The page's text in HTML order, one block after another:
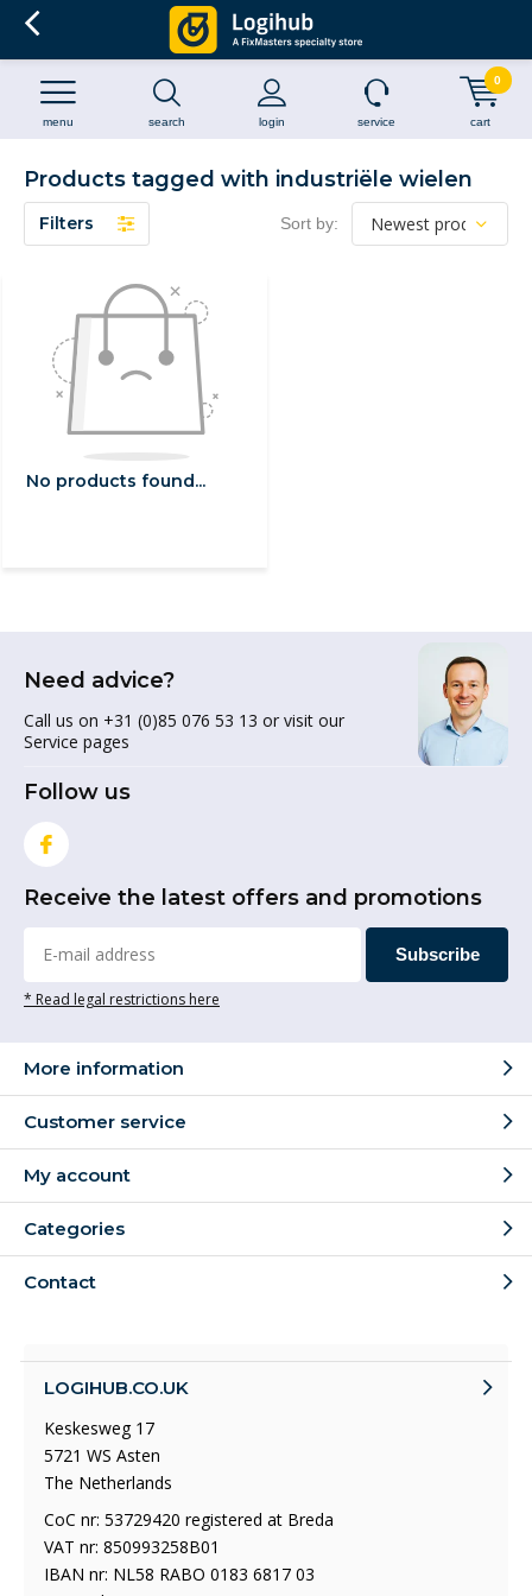
search login
menu service cart
0
Products tagged with industriële wielen
Filters Sort by:
No products found...
Need advice?
Call us on +31 (0)85 076 53 13 or visit our
Service pages
Follow us
Receive the latest offers and promotions
Subscribe
* Read legal restrictions here
More information
Customer service
My account
Categories
Contact
LOGIHUB.CO.UK
Keskesweg 17
5721 WS Asten
The Netherlands
CoC nr: 53729420 registered at Breda
VAT nr: 850993258B01
IBAN nr: NL58 RABO 0183 6817 03